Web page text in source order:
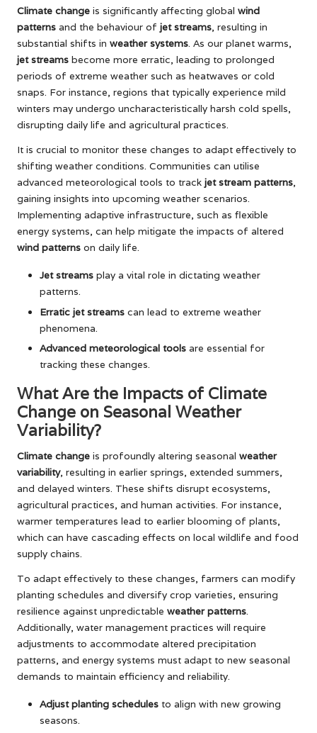
Climate change is significantly affecting global wind
patterns and the behaviour of jet streams, resulting in
substantial shifts in weather systems. As our planet warms,
jet streams become more erratic, leading to prolonged
periods of extreme weather such as heatwaves or cold
snaps. For instance, regions that typically experience mild
winters may undergo uncharacteristically harsh cold spells,
disrupting daily life and agricultural practices.
It is crucial to monitor these changes to adapt effectively to
shifting weather conditions. Communities can utilise
advanced meteorological tools to track jet stream patterns,
gaining insights into upcoming weather scenarios.
Implementing adaptive infrastructure, such as flexible
energy systems, can help mitigate the impacts of altered
wind patterns on daily life.
Jet streams play a vital role in dictating weather
patterns.
Erratic jet streams can lead to extreme weather
phenomena.
Advanced meteorological tools are essential for
tracking these changes.
What Are the Impacts of Climate
Change on Seasonal Weather
Variability?
Climate change is profoundly altering seasonal weather
variability, resulting in earlier springs, extended summers,
and delayed winters. These shifts disrupt ecosystems,
agricultural practices, and human activities. For instance,
warmer temperatures lead to earlier blooming of plants,
which can have cascading effects on local wildlife and food
supply chains.
To adapt effectively to these changes, farmers can modify
planting schedules and diversify crop varieties, ensuring
resilience against unpredictable weather patterns.
Additionally, water management practices will require
adjustments to accommodate altered precipitation
patterns, and energy systems must adapt to new seasonal
demands to maintain efficiency and reliability.
Adjust planting schedules to align with new growing
seasons.